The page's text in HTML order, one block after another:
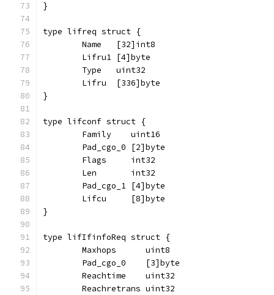
}
type lifreq struct {
	Name   [32]int8
	Lifru1 [4]byte
	Type   uint32
	Lifru  [336]byte
}
type lifconf struct {
	Family    uint16
	Pad_cgo_0 [2]byte
	Flags     int32
	Len       int32
	Pad_cgo_1 [4]byte
	Lifcu     [8]byte
}
type lifIfinfoReq struct {
	Maxhops      uint8
	Pad_cgo_0    [3]byte
	Reachtime    uint32
	Reachretrans uint32